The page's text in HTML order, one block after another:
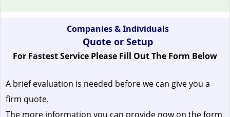
Companies & Individuals
Quote or Setup
For Fastest Service Please Fill Out The Form Below
A brief evaluation is needed before we can give you a
firm quote.
The more information you can provide now on the form